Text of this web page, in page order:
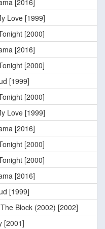
[2016]
Love [1999]
[2000]
[2016]
[2000]
[1999]
[2000]
Love [1999]
[2016]
[2000]
[2000]
[2016]
[1999]
Block (2002) [2002]
[2001]